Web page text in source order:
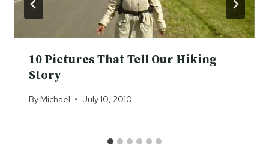
10 Pictures That Tell Our Hiking
Story
By Michael July 10, 2010